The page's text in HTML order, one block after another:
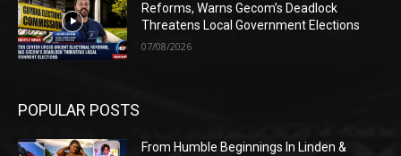
Reforms, Warns Gecom’s Deadlock
Threatens Local Government Elections
07/08/2026
POPULAR POSTS
From Humble Beginnings In Linden &